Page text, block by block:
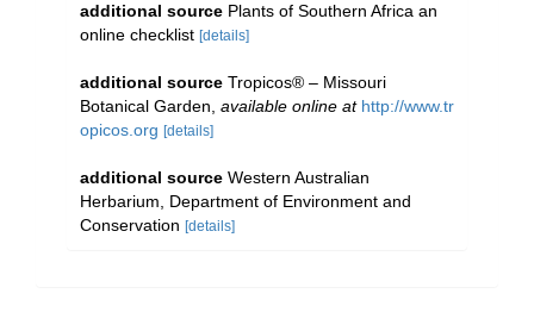
additional source Plants of Southern Africa an
online checklist [details]
additional source Tropicos® – Missouri
Botanical Garden available online at http://www.tr
opicos.org [details]
additional source Western Australian
Herbarium, Department of Environment and
Conservation [details]